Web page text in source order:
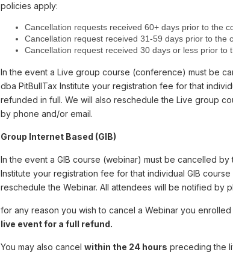
policies apply:
Cancellation requests received 60+ days prior to the
Cancellation request received 31-59 days prior to the
Cancellation request received 30 days or less prior to
In the event a Live group course (conference) must be
dba PitBullTax Institute your registration fee for that
refunded in full. We will also reschedule the Live group
by phone and/or email.
Group Internet Based (GIB)
In the event a GIB course (webinar) must be cancelled
Institute your registration fee for that individual GIB
reschedule the Webinar. All attendees will be notified by
for any reason you wish to cancel a Webinar you
live event for a full refund.
You may also cancelwithin the 24 hours preceding the